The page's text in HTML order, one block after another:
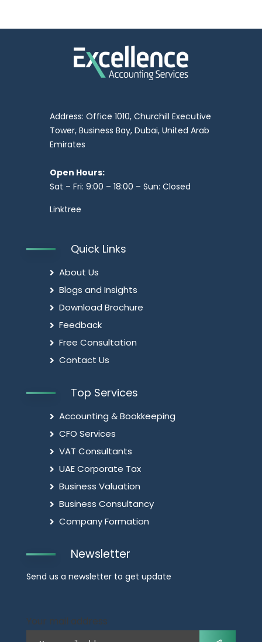
Address: Office 1010, Churchill Executive
Tower, Business Bay, Dubai, United Arab
Emirates
Open Hours:
Sat – Fri: 9:00 – 18:00 – Sun: Closed
Linktree
Quick Links
About Us
Blogs and Insights
Download Brochure
Feedback
Free Consultation
Contact Us
Top Services
Accounting & Bookkeeping
CFO Services
VAT Consultants
UAE Corporate Tax
Business Valuation
Business Consultancy
Company Formation
Newsletter
Send us a newsletter to get update
Your mail address